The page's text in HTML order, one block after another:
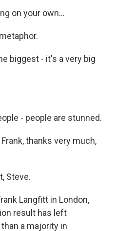
on your own...
biggest - it's a very big
- people are stunned.
Frank, thanks very much,
Steve.
Langfitt in London,
result has left
a majority in